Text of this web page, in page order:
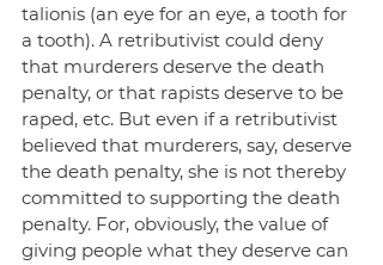
talionis (an eye for an eye, a tooth for
a tooth). A retributivist could deny
that murderers deserve the death
penalty, or that rapists deserve to be
raped, etc. But even if a retributivist
believed that murderers, say, deserve
the death penalty, she is not thereby
committed to supporting the death
penalty. For, obviously, the value of
giving people what they deserve can